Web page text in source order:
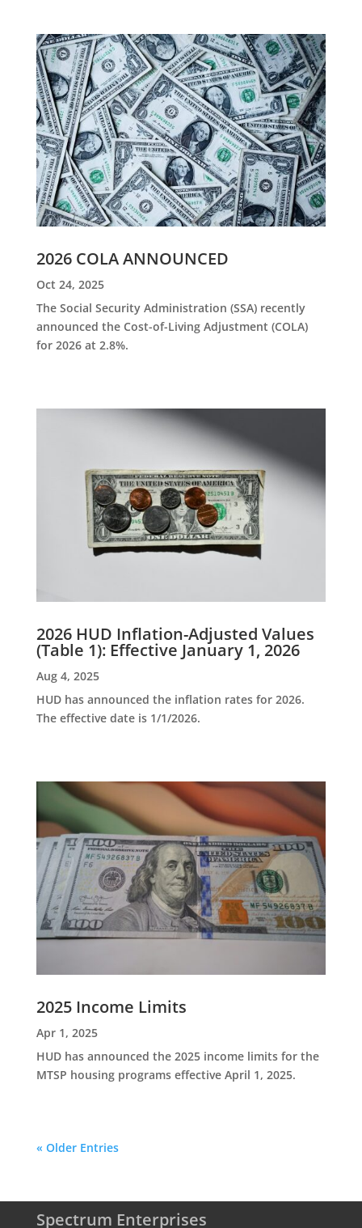
2026 COLA ANNOUNCED
Oct 24, 2025
The Social Security Administration (SSA) recently
announced the Cost-of-Living Adjustment (COLA)
for 2026 at 2.8%.
2026 HUD Inflation-Adjusted Values
(Table 1): Effective January 1, 2026
Aug 4, 2025
HUD has announced the inflation rates for 2026.
The effective date is 1/1/2026.
2025 Income Limits
Apr 1, 2025
HUD has announced the 2025 income limits for the
MTSP housing programs effective April 1, 2025.
« Older Entries
Spectrum Enterprises